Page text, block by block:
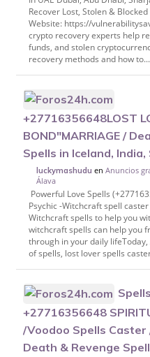
Recover Lost, Stolen &
Website: https://
crypto recovery experts help
funds, and stolen
recovery methods and how to...
+27716356648LOST
BOND"MARRIAGE /
Spells in Iceland,
luckymashudu enAnuncios
Álava
Powerful Love Spells
Psychic -Witchcraft spell caster
Witchcraft spells to help you
witchcraft spells can help you
through in your daily
of spells, lost lover spells
+27716356648
/Voodoo Spells Caster
Death & Revenge